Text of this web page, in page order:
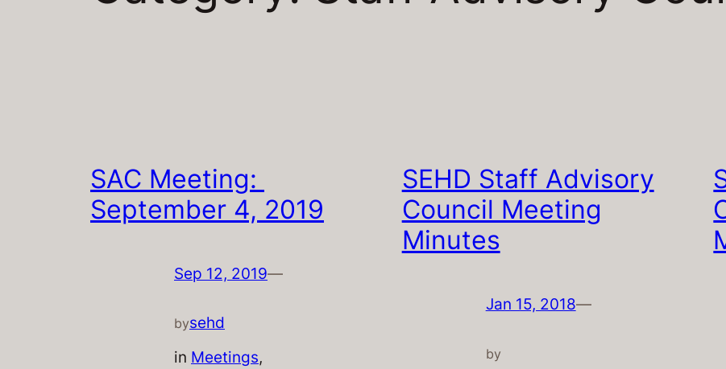
SAC Meeting:
September 4, 2019
Sep 12, 2019—
bysehd
in Meetings
SEHD Staff Advisory
Council Meeting
Minutes
Jan 15, 2018—
by